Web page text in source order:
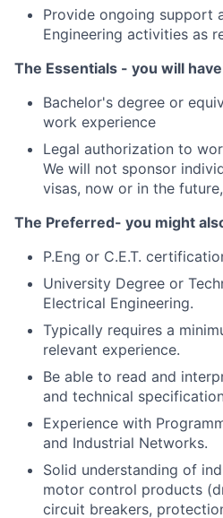
Provide ongoing support
Engineering activities as
The Essentials - you will
Bachelor's degree or
work experience
Legal authorization to
We will not sponsor
visas, now or in the
The Preferred- you might
P.Eng or C.E.T.
University Degree or
Electrical Engineering.
Typically requires a
relevant experience.
Be able to read and
and technical
Experience with
and Industrial Networks.
Solid understanding of
motor control products
circuit breakers,